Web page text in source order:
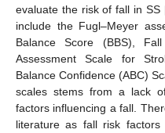
evaluate the risk of fall in SS
include the Fugl–Meyer
Balance Score (BBS),
Assessment Scale for
Balance Confidence (ABC)
scales stems from a lack
factors influencing a fall.
literature as fall risk factors